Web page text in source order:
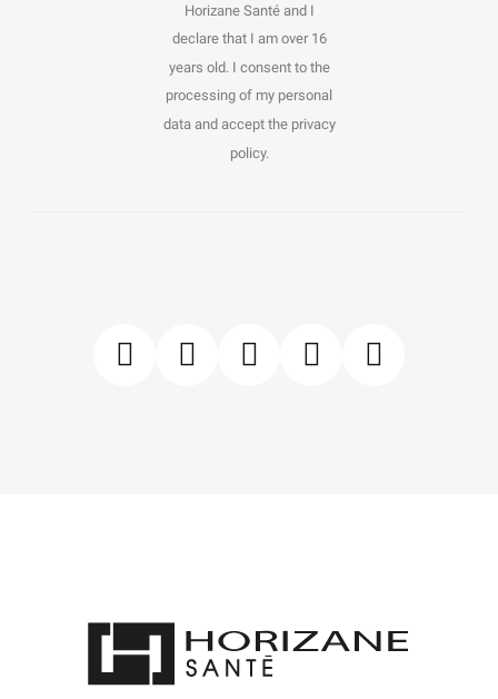
Horizane Santé and I
declare that I am over 16
years old. I consent to the
processing of my personal
data and accept the privacy
policy.